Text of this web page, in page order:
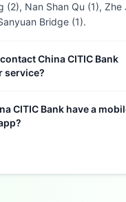
(2), Nan Shan Qu (1), Zhe
Bridge (1).
China CITIC Bank
service?
CITIC Bank have a